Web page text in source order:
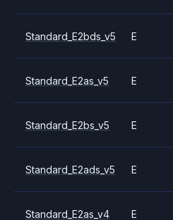
Standard_E2bds_v5 E
Standard_E2as_v5 E
Standard_E2bs_v5 E
Standard_E2ads_v5 E
Standard_E2as_v4 E